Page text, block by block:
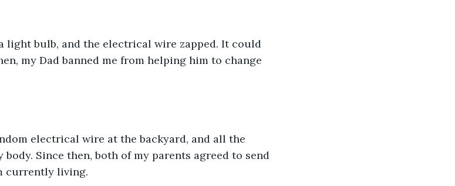
light bulb, and the electrical wire zapped. It could
my Dad banned me from helping him to change
electrical wire at the backyard, and all the
Since then, both of my parents agreed to send
currently living.